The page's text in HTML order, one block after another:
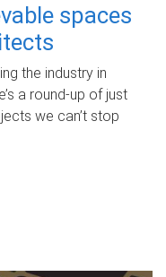
spaces
the industry in
a round-up of just
we can’t stop